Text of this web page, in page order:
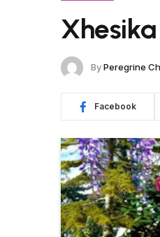
ByPeregrine
Facebook